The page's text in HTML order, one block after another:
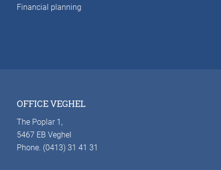
Financial planning
OFFICE VEGHEL
The Poplar 1,
5467 EB Veghel
Phone. (0413) 31 41 31